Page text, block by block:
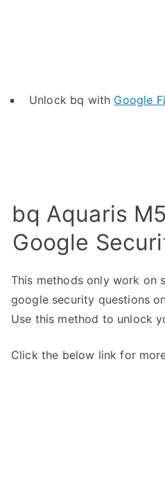
Unlock bq with Google
bq Aquaris
Google
This methods only work on
google security questions
Use this method to unlock
Click the below link for